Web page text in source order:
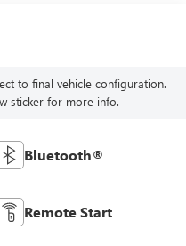
to final vehicle configuration.
sticker for more info.
Bluetooth®
Remote Start